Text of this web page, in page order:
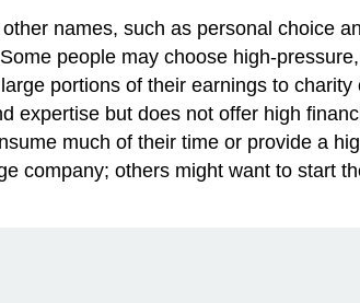
names, such as personal choice
people may choose high-
portions of their earnings to
but does not offer high
much of their time or provide a
company; others might want to start